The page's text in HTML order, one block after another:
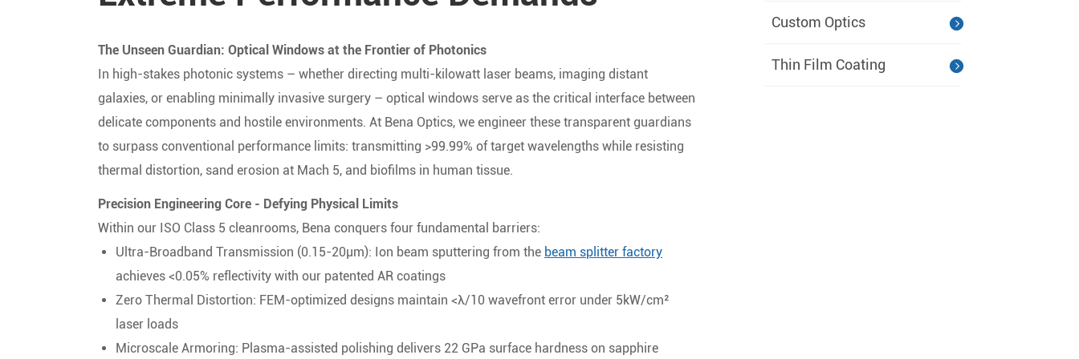
The Unseen Guardian: Optical Windows at the Frontier of Photonics
In high-stakes photonic systems – whether directing multi-kilowatt laser beams, imaging distant
galaxies, or enabling minimally invasive surgery – optical windows serve as the critical interface between
delicate components and hostile environments. At Bena Optics, we engineer these transparent guardians
to surpass conventional performance limits: transmitting >99.99% of target wavelengths while resisting
thermal distortion, sand erosion at Mach 5, and biofilms in human tissue.
Precision Engineering Core - Defying Physical Limits
Within our ISO Class 5 cleanrooms, Bena conquers four fundamental barriers:
Ultra-Broadband Transmission (0.15-20μm): Ion beam sputtering from the beam splitter factory
achieves <0.05% reflectivity with our patented AR coatings
Zero Thermal Distortion: FEM-optimized designs maintain <λ/10 wavefront error under 5kW/cm²
laser loads
Microscale Armoring: Plasma-assisted polishing delivers 22 GPa surface hardness on sapphire
Custom Optics
Thin Film Coating